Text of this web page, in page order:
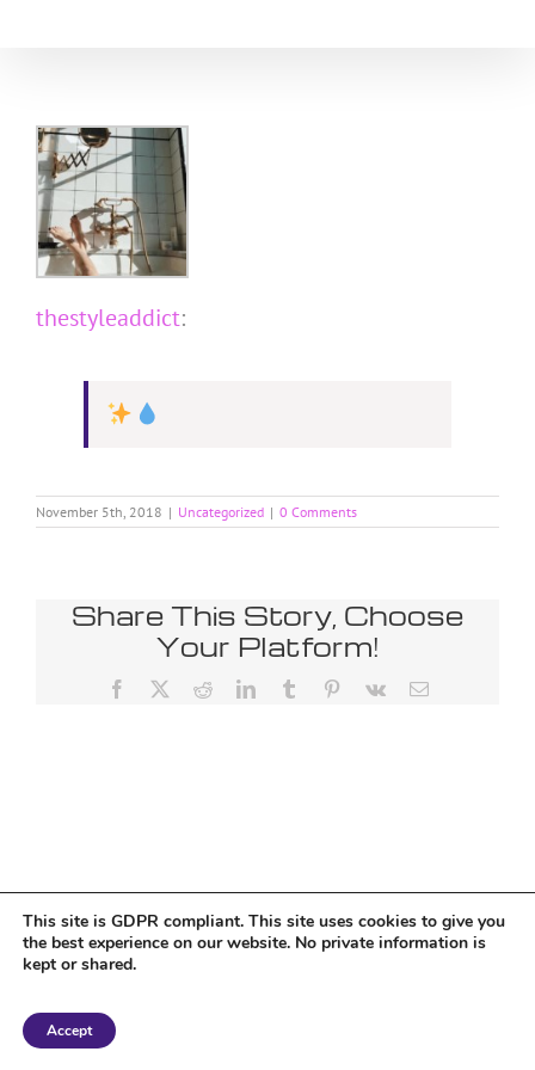
thestyleaddict:
November 5th, 2018 | Uncategorized | 0 Comments
Share This Story, Choose
Your Platform!
Facebook RedditLinkedInTumblr Pinterest
Vk Email
Copyright 2018 Tantriclens | All Rights Reserved | Powered by
This site is GDPR compliant. This site uses cookies to give you
the best experience on our website. No private information is
kept or shared.
Accept